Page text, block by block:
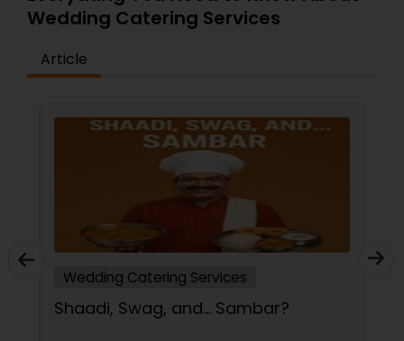
Wedding Catering Services
Article
Wedding Catering Services
Shaadi, Swag, and… Sambar?